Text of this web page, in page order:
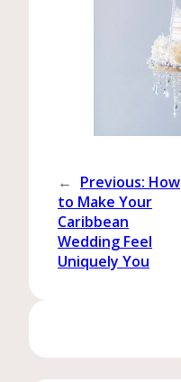
← Previous: How
to Make Your
Caribbean
Wedding Feel
Uniquely You